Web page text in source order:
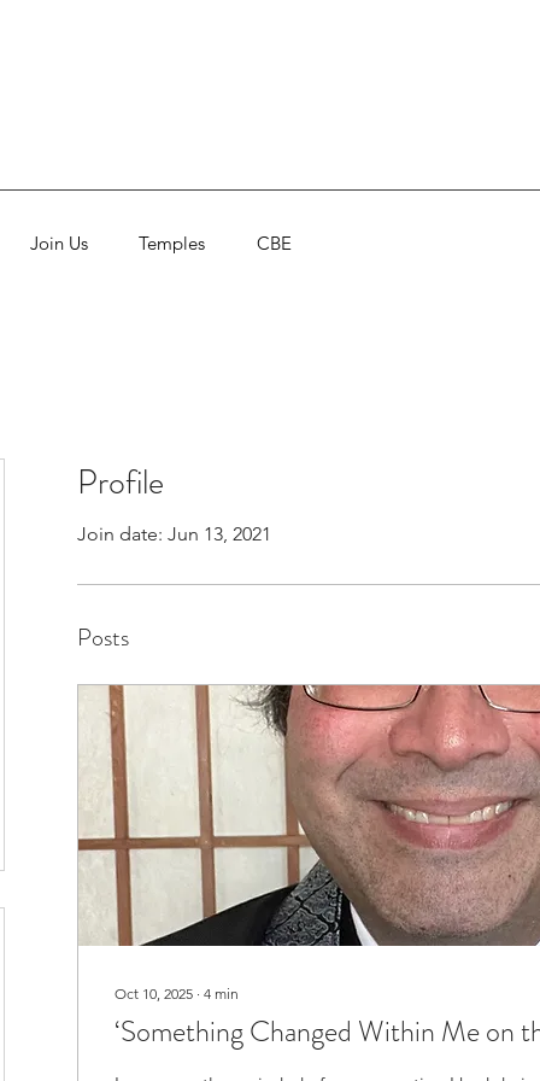
Join Us Temples CBE
Profile
Join date: Jun 13, 2021
Posts
Oct 10, 2025 ∙ 4 min
‘Something Changed Within Me on